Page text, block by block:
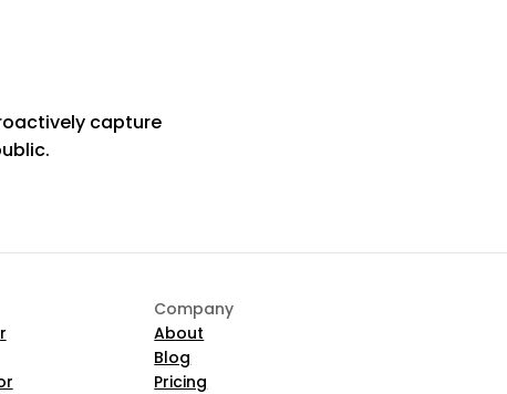
capture
Company
About
Blog
Pricing